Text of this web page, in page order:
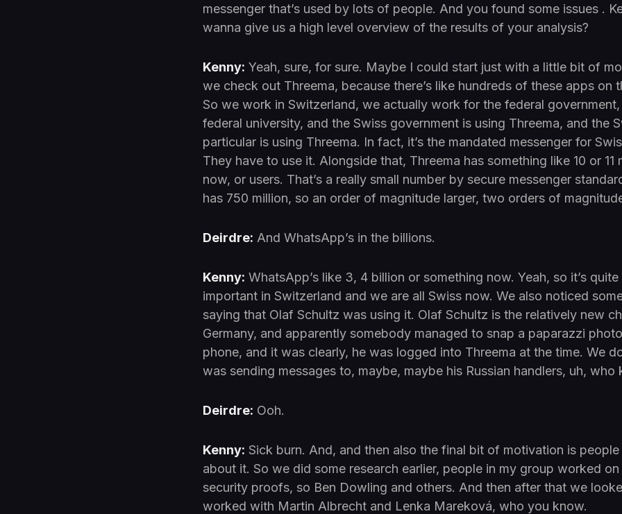
messenger that’s used by lots of people. And you found some issues .
wanna give us a high level overview of the results of your analysis?
Kenny: Yeah, sure, for sure. Maybe I could start just with a little bit of
we check out Threema, because there’s like hundreds of these apps on
So we work in Switzerland, we actually work for the federal
federal university, and the Swiss government is using Threema, and the
particular is using Threema. In fact, it’s the mandated messenger for
They have to use it. Alongside that, Threema has something like 10 or 11
now, or users. That’s a really small number by secure messenger
has 750 million, so an order of magnitude larger, two orders of
Deirdre: And WhatsApp’s in the billions.
Kenny: WhatsApp’s like 3, 4 billion or something now. Yeah, so it’s quite
important in Switzerland and we are all Swiss now. We also noticed
saying that Olaf Schultz was using it. Olaf Schultz is the relatively new
Germany, and apparently somebody managed to snap a paparazzi
phone, and it was clearly, he was logged into Threema at the time. We
was sending messages to, maybe, maybe his Russian handlers, uh, who
Deirdre: Ooh.
Kenny: Sick burn. And, and then also the final bit of motivation is
about it. So we did some research earlier, people in my group worked
security proofs, so Ben Dowling and others. And then after that we
worked with Martin Albrecht and Lenka Mareková, who you know.